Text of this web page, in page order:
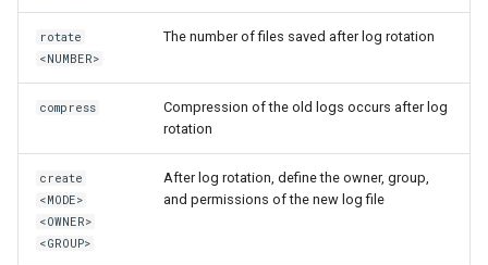
rotate
<NUMBER>
The number of files saved after log rotation
compress
Compression of the old logs occurs after log
rotation
create
<MODE>
<OWNER>
<GROUP>
After log rotation, define the owner, group,
and permissions of the new log file